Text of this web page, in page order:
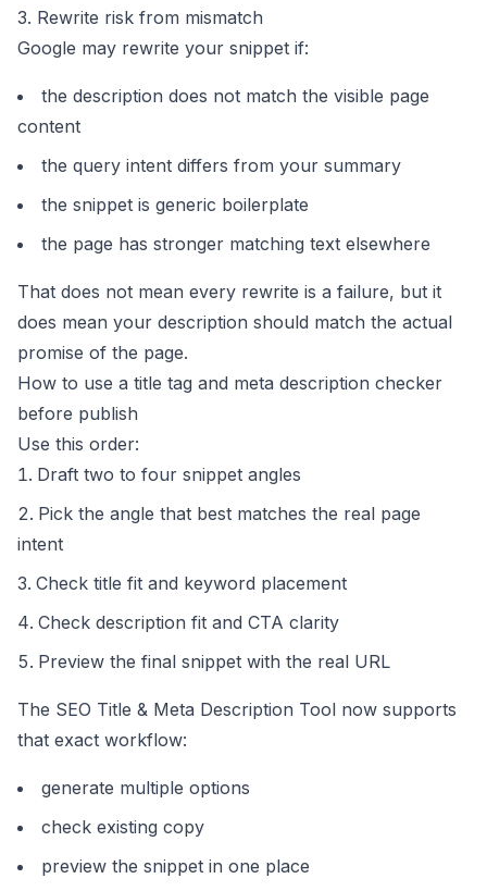
3. Rewrite risk from mismatch
Google may rewrite your snippet if:
the description does not match the visible page
content
the query intent differs from your summary
the snippet is generic boilerplate
the page has stronger matching text elsewhere
That does not mean every rewrite is a failure, but it
does mean your description should match the actual
promise of the page.
How to use a title tag and meta description checker
before publish
Use this order:
Draft two to four snippet angles
Pick the angle that best matches the real page
intent
Check title fit and keyword placement
Check description fit and CTA clarity
Preview the final snippet with the real URL
The SEO Title & Meta Description Tool now supports
that exact workflow:
generate multiple options
check existing copy
preview the snippet in one place